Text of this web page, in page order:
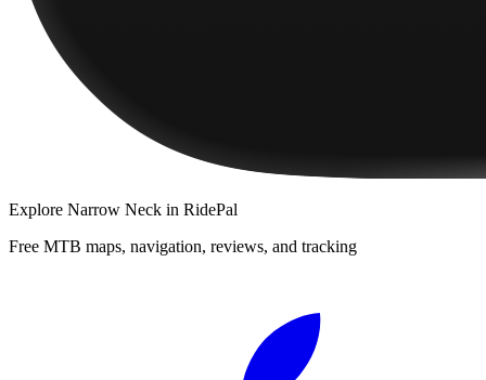
Explore Narrow Neck in RidePal
Free MTB maps, navigation, reviews, and tracking